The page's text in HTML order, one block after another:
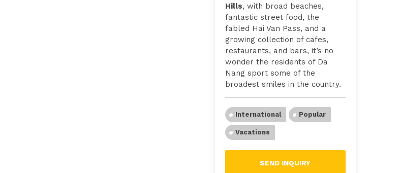
Hills, with broad beaches,
fantastic street food, the
fabled Hai Van Pass, and a
growing collection of cafes,
restaurants, and bars, it’s no
wonder the residents of Da
Nang sport some of the
broadest smiles in the country.
International Popular
Vacations
SEND INQUIRY